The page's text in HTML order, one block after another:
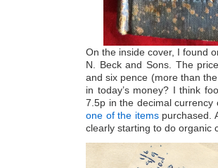
On the inside cover, I found
N. Beck and Sons. The
and six pence (more than
in today’s money? I think
7.5p in the decimal
one of the itemspurchased.
clearly starting to do organic